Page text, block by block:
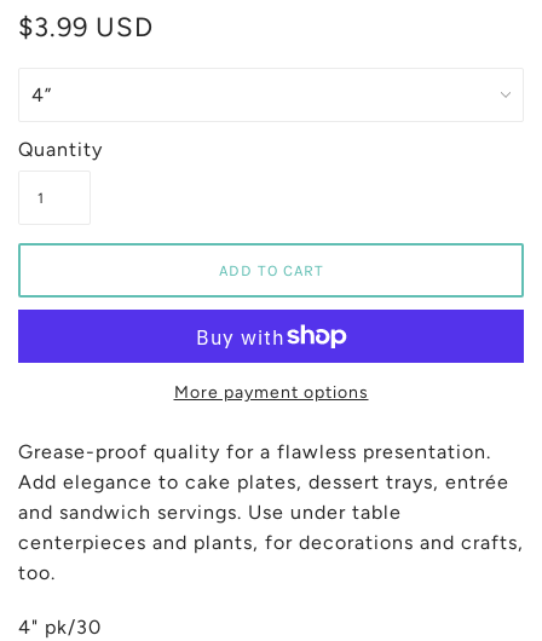
$3.99 USD
Quantity
More payment options
Grease-proof quality for a flawless presentation.
Add elegance to cake plates, dessert trays, entrée
and sandwich servings. Use under table
centerpieces and plants, for decorations and crafts,
too.
4" pk/30